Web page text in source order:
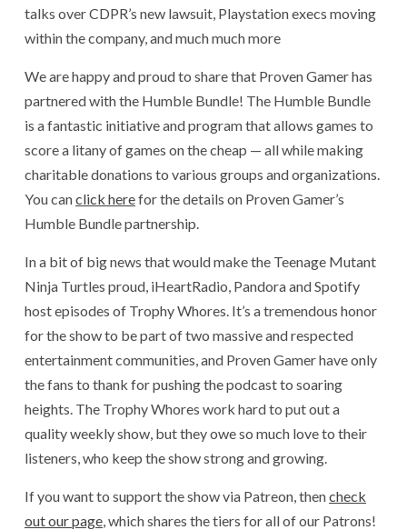
talks over CDPR’s new lawsuit, Playstation execs moving
within the company, and much much more
We are happy and proud to share that Proven Gamer has
partnered with the Humble Bundle! The Humble Bundle
is a fantastic initiative and program that allows games to
score a litany of games on the cheap — all while making
charitable donations to various groups and organizations.
You canclick herefor the details on Proven Gamer’s
Humble Bundle partnership.
In a bit of big news that would make the Teenage Mutant
Ninja Turtles proud, iHeartRadio, Pandora and Spotify
host episodes of Trophy Whores. It’s a tremendous honor
for the show to be part of two massive and respected
entertainment communities, and Proven Gamer have only
the fans to thank for pushing the podcast to soaring
heights. The Trophy Whores work hard to put out a
quality weekly show, but they owe so much love to their
listeners, who keep the show strong and growing.
If you want to support the show via Patreon, thencheck
out our page, which shares the tiers for all of our Patrons!